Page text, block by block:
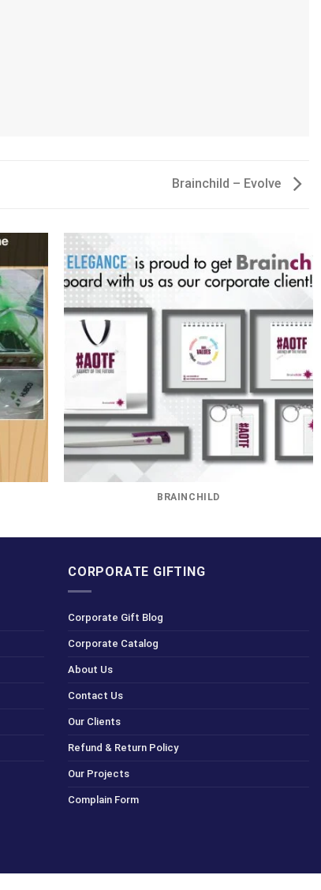
Brainchild – Evolve
BRAINCHILD
CORPORATE GIFTING
Corporate Gift Blog
Corporate Catalog
About Us
Contact Us
Our Clients
Refund & Return Policy
Our Projects
Complain Form